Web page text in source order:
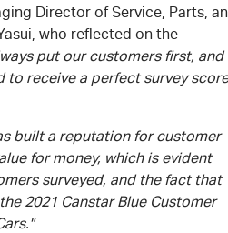
Director of Service, Parts,
who reflected on the
put our customers first, and
receive a perfect survey score
built a reputation for customer
for money, which is evident
surveyed, and the fact that
2021 Canstar Blue Customer